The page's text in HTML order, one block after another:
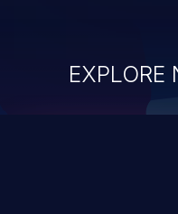
EXPLORE